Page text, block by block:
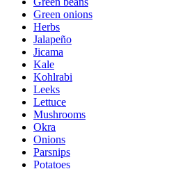
Green onions
Herbs
Jalapeño
Jicama
Kale
Kohlrabi
Leeks
Lettuce
Mushrooms
Okra
Onions
Parsnips
Potatoes